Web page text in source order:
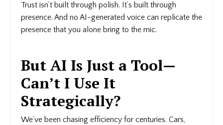
Trust isn’t built through polish. It’s built through
presence. And no AI-generated voice can replicate the
presence that you alone bring to the mic.
But AI Is Just a Tool—
Can’t I Use It
Strategically?
We’ve been chasing efficiency for centuries. Cars,